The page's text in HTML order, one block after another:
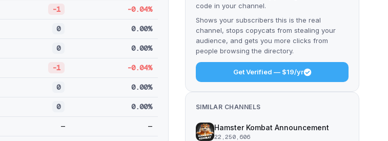
-1 -0.04%
0 0.00%
0 0.00%
-1 -0.04%
0 0.00%
0 0.00%
— —
code in your channel.
Shows your subscribers this is the real
channel, stops copycats from stealing your
audience, and gets you more clicks from
people browsing the directory.
Get Verified — $19/yr
SIMILAR CHANNELS
Hamster Kombat Announcement
22,250,606